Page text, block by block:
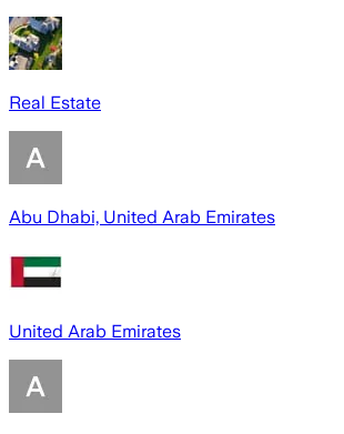
Real Estate
Abu Dhabi, United Arab Emirates
United Arab Emirates